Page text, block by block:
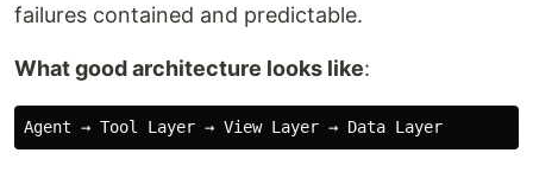
failures contained and predictable.
What good architecture looks like: